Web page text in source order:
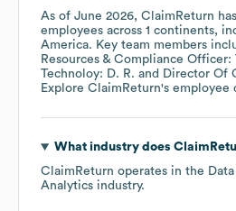
As of June 2026, ClaimReturn
employees across 1 continents,
America. Key team members
Resources & Compliance Officer:
Technoloy: D. R.
Director Of
Explore ClaimReturn's employee
What industry does
ClaimReturn operates in the
Analytics industry.